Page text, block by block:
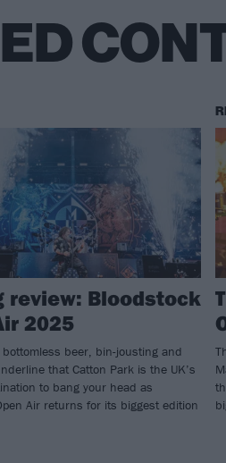
review: Bloodstock
2025
bottomless beer, bin-jousting and
that Catton Park is the UK’s
to bang your head as
Air returns for its biggest edition